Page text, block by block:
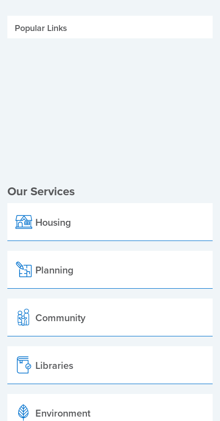
Popular Links
Our Services
Housing
Planning
Community
Libraries
Environment